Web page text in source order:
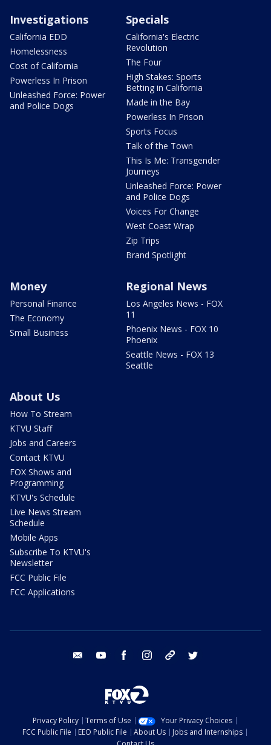
Investigations
California EDD
Homelessness
Cost of California
Powerless In Prison
Unleashed Force: Power
and Police Dogs
Specials
California's Electric
Revolution
The Four
High Stakes: Sports
Betting in California
Made in the Bay
Powerless In Prison
Sports Focus
Talk of the Town
This Is Me: Transgender
Journeys
Unleashed Force: Power
and Police Dogs
Voices For Change
West Coast Wrap
Zip Trips
Brand Spotlight
Money
Personal Finance
The Economy
Small Business
Regional News
Los Angeles News - FOX
11
Phoenix News - FOX 10
Phoenix
Seattle News - FOX 13
Seattle
About Us
How To Stream
KTVU Staff
Jobs and Careers
Contact KTVU
FOX Shows and
Programming
KTVU's Schedule
Live News Stream
Schedule
Mobile Apps
Subscribe To KTVU's
Newsletter
FCC Public File
FCC Applications
email youtube facebook instagram tik tok
Privacy Policy Terms of Use
Your Privacy Choices
FCC Public File
EEO Public File About Us
Jobs and Internships